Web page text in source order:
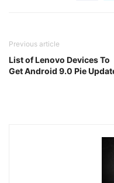
Previous article
List of Lenovo Devices To
Get Android 9.0 Pie